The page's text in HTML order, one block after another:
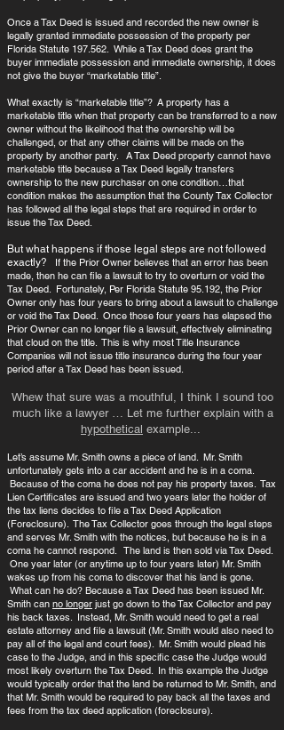
Once a Tax Deed is issued and recorded the new owner is
legally granted immediate possession of the property per
Florida Statute 197.562. While a Tax Deed does grant the
buyer immediate possession and immediate ownership, it does
not give the buyer “marketable title”.
What exactly is “marketable title”? A property has a
marketable title when that property can be transferred to a new
owner without the likelihood that the ownership will be
challenged, or that any other claims will be made on the
property by another party. A Tax Deed property cannot have
marketable title because a Tax Deed legally transfers
ownership to the new purchaser on one condition…that
condition makes the assumption that the County Tax Collector
has followed all the legal steps that are required in order to
issue the Tax Deed.
But what happens if those legal steps are not followed
exactly?
If the Prior Owner believes that an error has been
made, then he can file a lawsuit to try to overturn or void the
Tax Deed. Fortunately, Per Florida Statute 95.192, the Prior
Owner only has four years to bring about a lawsuit to challenge
or void the Tax Deed. Once those four years has elapsed the
Prior Owner can no longer file a lawsuit, effectively eliminating
that cloud on the title. This is why most Title Insurance
Companies will not issue title insurance during the four year
period after a Tax Deed has been issued.
Whew that sure was a mouthful, I think I sound too
much like a lawyer … Let me further explain with a
hypothetical example...
Let’s assume Mr. Smith owns a piece of land. Mr. Smith
unfortunately gets into a car accident and he is in a coma.
Because of the coma he does not pay his property taxes. Tax
Lien Certificates are issued and two years later the holder of
the tax liens decides to file a Tax Deed Application
(Foreclosure). The Tax Collector goes through the legal steps
and serves Mr. Smith with the notices, but because he is in a
coma he cannot respond. The land is then sold via Tax Deed.
One year later (or anytime up to four years later) Mr. Smith
wakes up from his coma to discover that his land is gone.
What can he do? Because a Tax Deed has been issued Mr.
Smith can no longer just go down to the Tax Collector and pay
his back taxes. Instead, Mr. Smith would need to get a real
estate attorney and file a lawsuit (Mr. Smith would also need to
pay all of the legal and court fees). Mr. Smith would plead his
case to the Judge, and in this specific case the Judge would
most likely overturn the Tax Deed. In this example the Judge
would typically order that the land be returned to Mr. Smith, and
that Mr. Smith would be required to pay back all the taxes and
fees from the tax deed application (foreclosure).